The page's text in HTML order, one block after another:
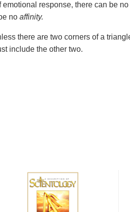
response, there can be no
no affinity.
there are two corners of a
include the other two.